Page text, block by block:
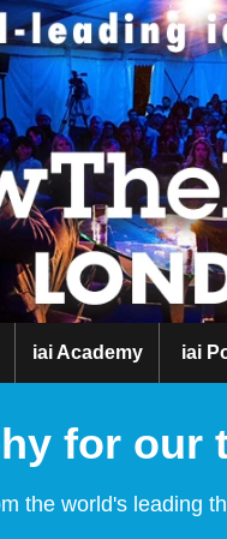
iai Academy iai
for our
the world's leading